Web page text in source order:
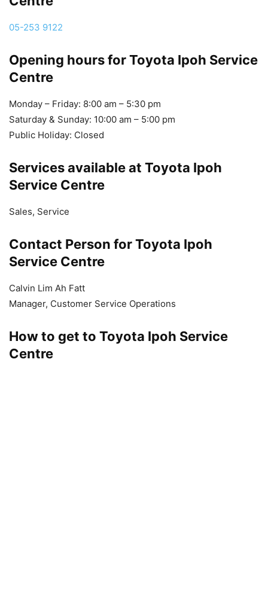
05-253 9122
Opening hours for Toyota Ipoh Service
Centre
Monday – Friday: 8:00 am – 5:30 pm
Saturday & Sunday: 10:00 am – 5:00 pm
Public Holiday: Closed
Services available at Toyota Ipoh
Service Centre
Sales, Service
Contact Person for Toyota Ipoh
Service Centre
Calvin Lim Ah Fatt
Manager, Customer Service Operations
How to get to Toyota Ipoh Service
Centre